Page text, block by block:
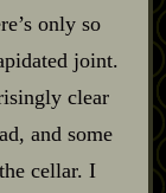
only so
joint.
clear
and some
cellar. I